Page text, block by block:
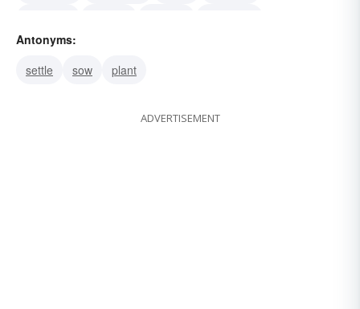
rip-up
weed-out
Antonyms:
settle
sow plant
ADVERTISEMENT